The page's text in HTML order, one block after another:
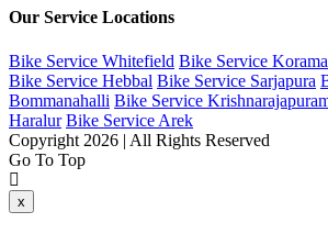
Our Service Locations
Bike Service Whitefield Bike Service
Bike Service Hebbal Bike Service Sarjapura
Bommanahalli Bike Service
Haralur Bike Service Arek
Copyright 2026 | All Rights Reserved
Go To Top
x